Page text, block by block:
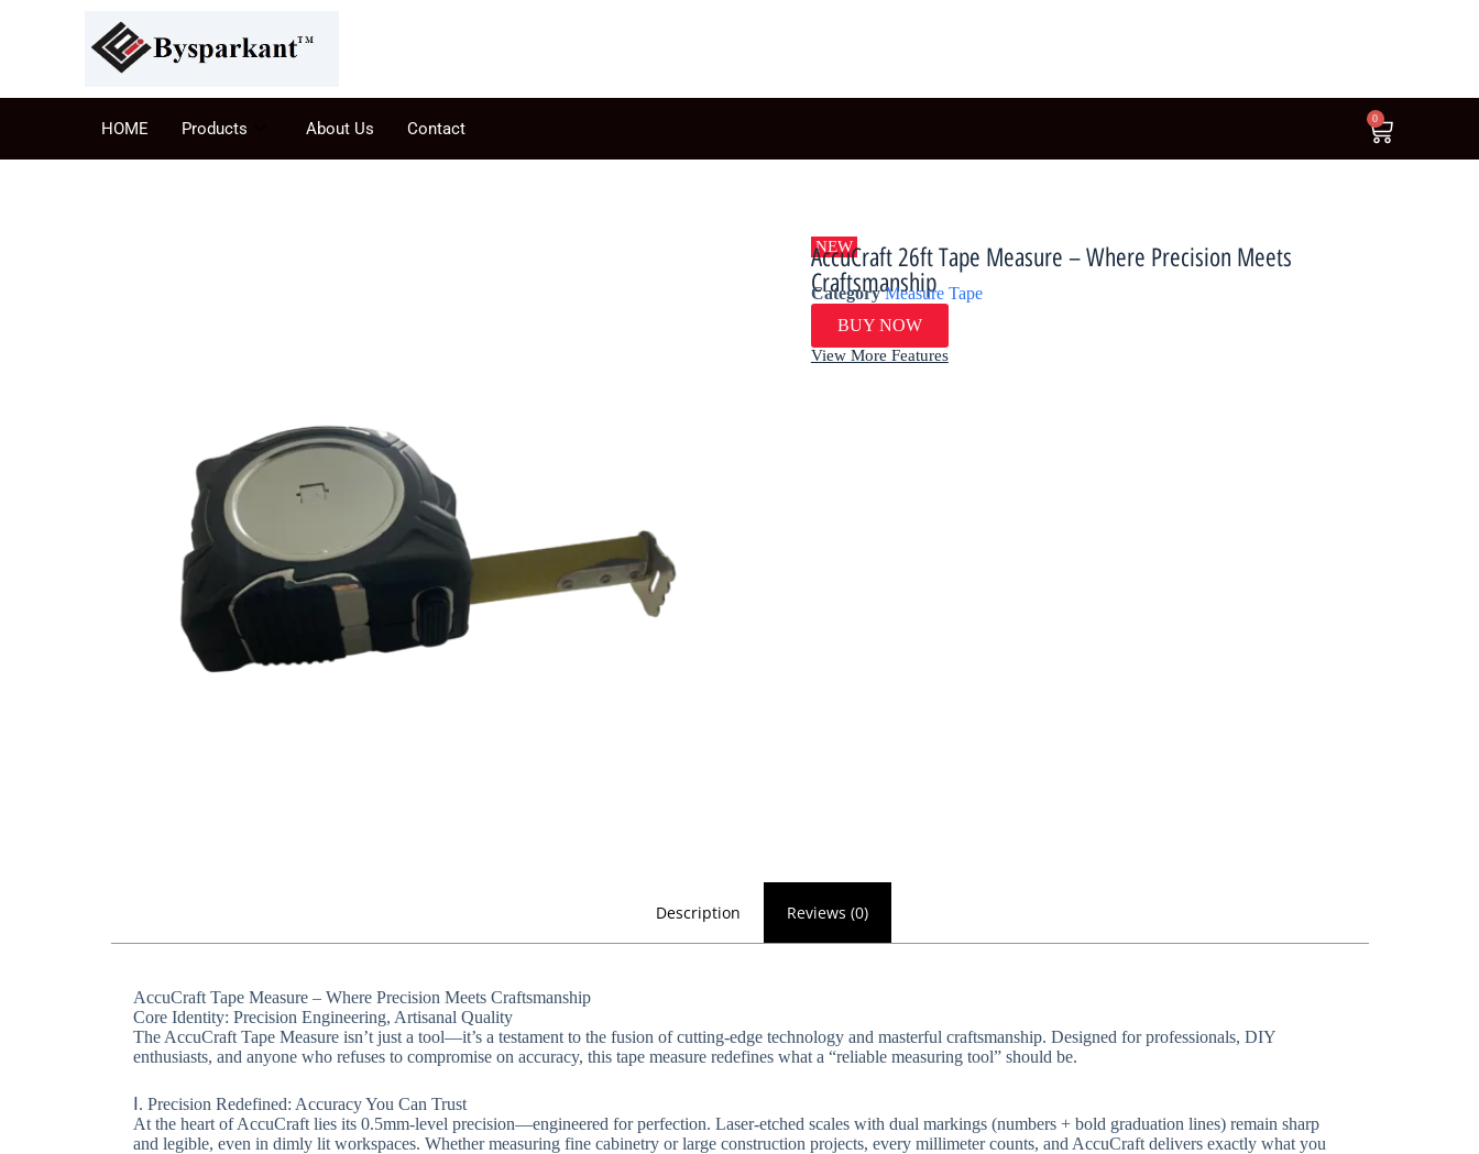
HOME Products About Us Contact
0
NEW
​​AccuCraft 26ft Tape Measure – Where Precision Meets
Craftsmanship​​
Category Measure Tape
BUY NOW
View More Features
Description Reviews (0)
​​AccuCraft Tape Measure – Where Precision Meets Craftsmanship​​
​​Core Identity: Precision Engineering, Artisanal Quality​​
The ​​AccuCraft Tape Measure​​ isn’t just a tool—it’s a testament to the fusion of cutting-edge technology and masterful craftsmanship. Designed for professionals, DIY
enthusiasts, and anyone who refuses to compromise on accuracy, this tape measure redefines what a “reliable measuring tool” should be.
​​Ⅰ. Precision Redefined: Accuracy You Can Trust​​
At the heart of AccuCraft lies its ​​0.5mm-level precision​​—engineered for perfection. Laser-etched scales with dual markings (numbers + bold graduation lines) remain sharp
and legible, even in dimly lit workspaces. Whether measuring fine cabinetry or large construction projects, every millimeter counts, and AccuCraft delivers exactly what you